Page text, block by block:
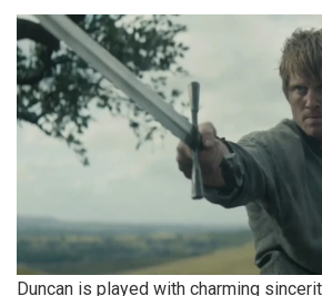
Duncan is played with charming